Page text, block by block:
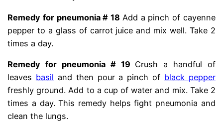
Remedy for pneumonia # 18 Add a pinch of cayenne
pepper to a glass of carrot juice and mix well. Take 2
times a day.
Remedy for pneumonia # 19 Crush a handful of
leaves basil and then pour a pinch of black pepper
freshly ground. Add to a cup of water and mix. Take 2
times a day. This remedy helps fight pneumonia and
clean the lungs.